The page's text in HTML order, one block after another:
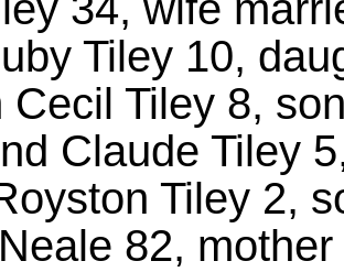
Tiley 10,
Cecil Tiley 8,
Claude Tiley
Tiley 2,
82,